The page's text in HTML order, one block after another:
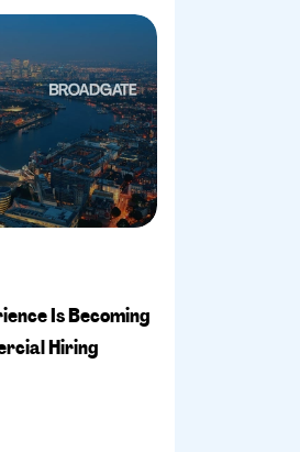
Is Becoming
Hiring